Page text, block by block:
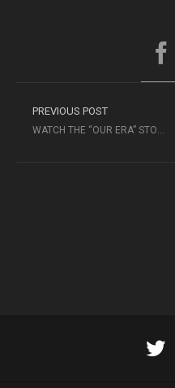
PREVIOUS POST
WATCH THE “OUR ERA” STOP-MOTION VIDEO FROM AL GO RHYTHMIC